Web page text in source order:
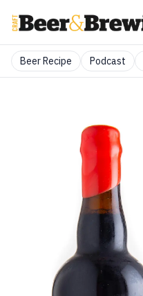
Beer Recipe Podcast